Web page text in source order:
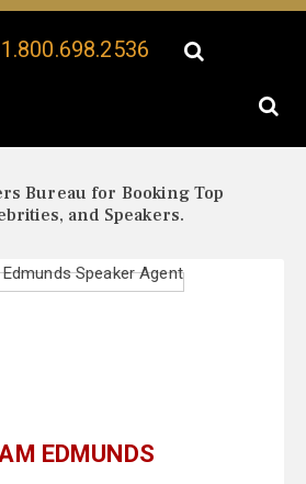
1.800.698.2536
Bureau for Booking Top
and Speakers.
EDMUNDS